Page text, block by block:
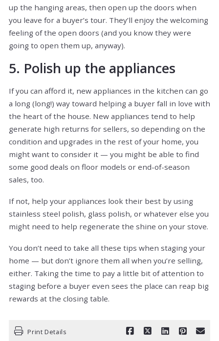
up the hanging areas, then open up the doors when
you leave for a buyer’s tour. They’ll enjoy the welcoming
feeling of the open doors (and you know they were
going to open them up, anyway).
5. Polish up the appliances
If you can afford it, new appliances in the kitchen can go
a long (long!) way toward helping a buyer fall in love with
the heart of the house. New appliances tend to help
generate high returns for sellers, so depending on the
condition and upgrades in the rest of your home, you
might want to consider it — you might be able to find
some good deals on floor models or end-of-season
sales, too.
If not, help your appliances look their best by using
stainless steel polish, glass polish, or whatever else you
might need to help regenerate the shine on your stove.
You don’t need to take all these tips when staging your
home — but don’t ignore them all when you’re selling,
either. Taking the time to pay a little bit of attention to
staging before a buyer even sees the place can reap big
rewards at the closing table.
Print Details